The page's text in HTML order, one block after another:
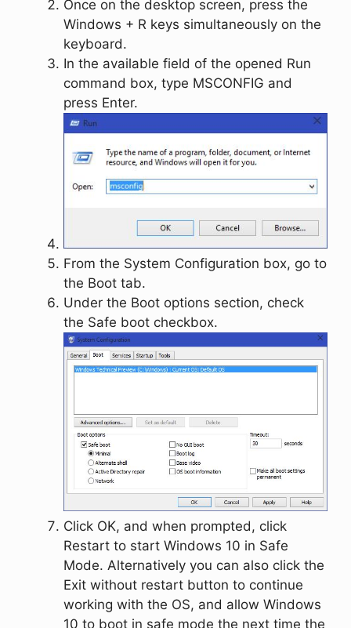
Once on the desktop screen, press the
Windows + R keys simultaneously on the
keyboard.
In the available field of the opened Run
command box, type MSCONFIG and
press Enter.
From the System Configuration box, go to
the Boot tab.
Under the Boot options section, check
the Safe boot checkbox.
Click OK, and when prompted, click
Restart to start Windows 10 in Safe
Mode. Alternatively you can also click the
Exit without restart button to continue
working with the OS, and allow Windows
10 to boot in safe mode the next time the